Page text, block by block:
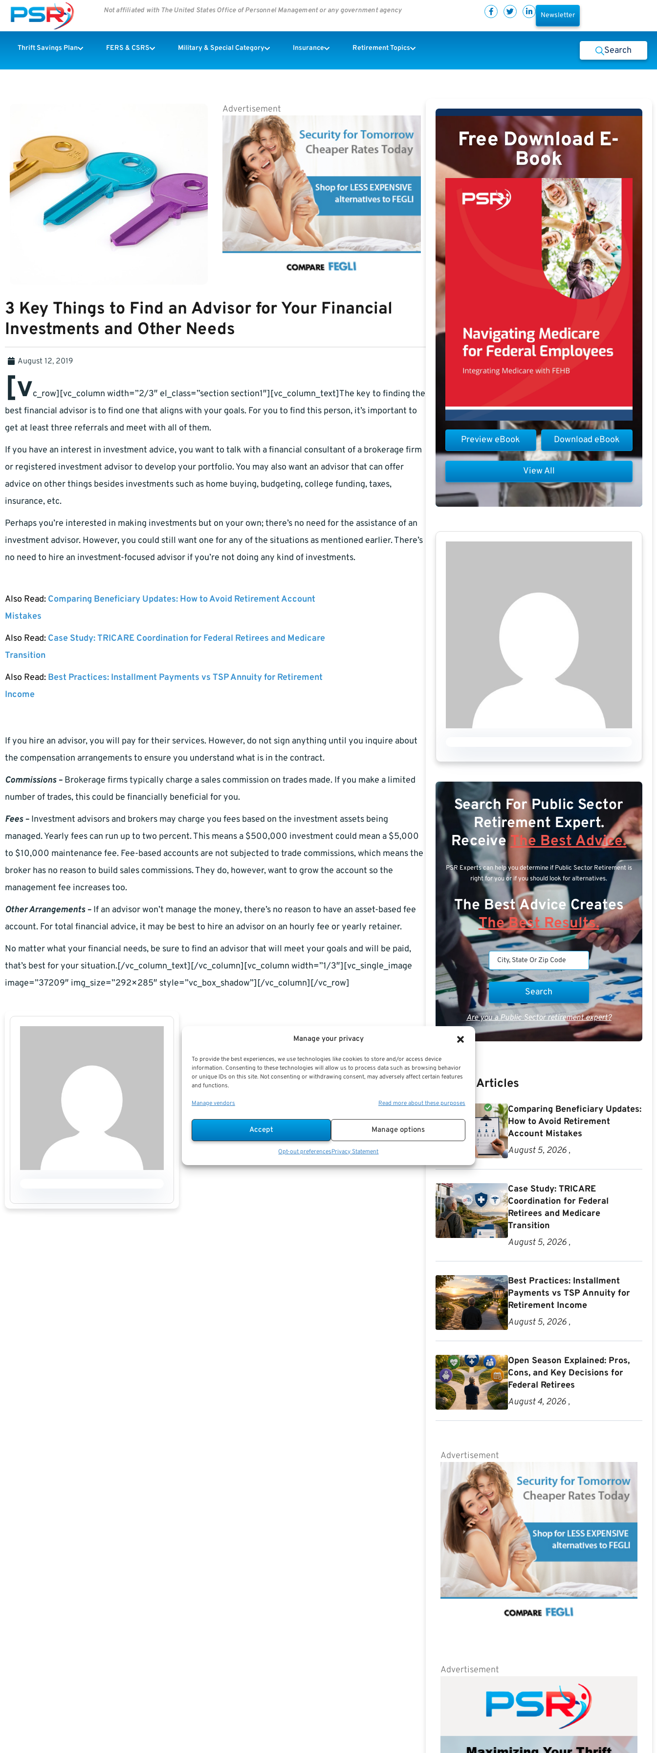
Manage your privacy
To provide the best experiences, we use technologies like cookies to store and/or access device
information. Consenting to these technologies will allow us to process data such as browsing behavior
or unique IDs on this site. Not consenting or withdrawing consent, may adversely affect certain features
and functions.
Manage vendors Read more about these purposes
Accept Manage options
Opt-out preferencesPrivacy Statement
Not affiliated with The United States Office of Personnel Management or any government agency
Newsletter
Thrift Savings Plan FERS & CSRS Military & Special Category Insurance Retirement Topics Search
Advertisement
3 Key Things to Find an Advisor for Your Financial
Investments and Other Needs
August 12, 2019
[vc_row][vc_column width=”2/3″ el_class=”section section1″][vc_column_text]The key to finding the
best financial advisor is to find one that aligns with your goals. For you to find this person, it’s important to
get at least three referrals and meet with all of them.
If you have an interest in investment advice, you want to talk with a financial consultant of a brokerage firm
or registered investment advisor to develop your portfolio. You may also want an advisor that can offer
advice on other things besides investments such as home buying, budgeting, college funding, taxes,
insurance, etc.
Perhaps you’re interested in making investments but on your own; there’s no need for the assistance of an
investment advisor. However, you could still want one for any of the situations as mentioned earlier. There’s
no need to hire an investment-focused advisor if you’re not doing any kind of investments.
Also Read: Comparing Beneficiary Updates: How to Avoid Retirement Account
Mistakes
Also Read: Case Study: TRICARE Coordination for Federal Retirees and Medicare
Transition
Also Read: Best Practices: Installment Payments vs TSP Annuity for Retirement
Income
If you hire an advisor, you will pay for their services. However, do not sign anything until you inquire about
the compensation arrangements to ensure you understand what is in the contract.
Commissions – Brokerage firms typically charge a sales commission on trades made. If you make a limited
number of trades, this could be financially beneficial for you.
Fees – Investment advisors and brokers may charge you fees based on the investment assets being
managed. Yearly fees can run up to two percent. This means a $500,000 investment could mean a $5,000
to $10,000 maintenance fee. Fee-based accounts are not subjected to trade commissions, which means the
broker has no reason to build sales commissions. They do, however, want to grow the account so the
management fee increases too.
Other Arrangements – If an advisor won’t manage the money, there’s no reason to have an asset-based fee
account. For total financial advice, it may be best to hire an advisor on an hourly fee or yearly retainer.
No matter what your financial needs, be sure to find an advisor that will meet your goals and will be paid,
that’s best for your situation.[/vc_column_text][/vc_column][vc_column width=”1/3″][vc_single_image
image=”37209″ img_size=”292×285″ style=”vc_box_shadow”][/vc_column][/vc_row]
Free Download E-
Book
Download eBook
Preview eBook
View All
Search For Public Sector
Retirement Expert.
ReceiveThe Best Advice.
PSR Experts can help you determine if Public Sector Retirement is
right for you or if you should look for alternatives.
The Best Advice Creates
The Best Results.
Are you a Public Sector retirement expert?
Recent Articles
Comparing Beneficiary Updates:
How to Avoid Retirement
Account Mistakes
August 5, 2026 ,
Case Study: TRICARE
Coordination for Federal
Retirees and Medicare
Transition
August 5, 2026 ,
Best Practices: Installment
Payments vs TSP Annuity for
Retirement Income
August 5, 2026 ,
Open Season Explained: Pros,
Cons, and Key Decisions for
Federal Retirees
August 4, 2026 ,
Advertisement
Advertisement